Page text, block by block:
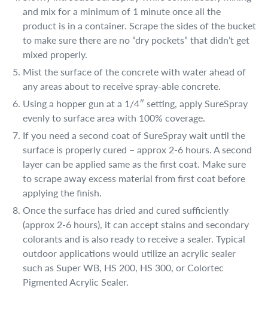
and mix for a minimum of 1 minute once all the
product is in a container. Scrape the sides of the bucket
to make sure there are no “dry pockets” that didn’t get
mixed properly.
Mist the surface of the concrete with water ahead of
any areas about to receive spray-able concrete.
Using a hopper gun at a 1/4″ setting, apply SureSpray
evenly to surface area with 100% coverage.
If you need a second coat of SureSpray wait until the
surface is properly cured – approx 2-6 hours. A second
layer can be applied same as the first coat. Make sure
to scrape away excess material from first coat before
applying the finish.
Once the surface has dried and cured sufficiently
(approx 2-6 hours), it can accept stains and secondary
colorants and is also ready to receive a sealer. Typical
outdoor applications would utilize an acrylic sealer
such as Super WB, HS 200, HS 300, or Colortec
Pigmented Acrylic Sealer.